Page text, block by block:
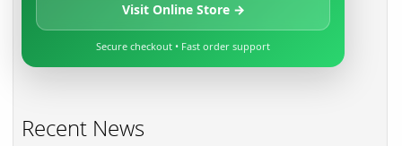
Visit Online Store →
Secure checkout • Fast order support
Recent News